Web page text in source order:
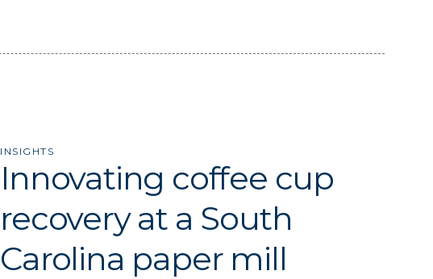
INSIGHTS
Innovating coffee cup
recovery at a South
Carolina paper mill